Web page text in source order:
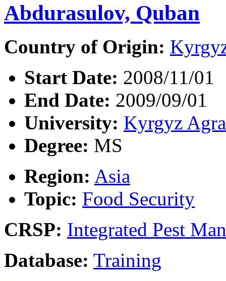
Abdurasulov, Quban
Country of Origin:
Start Date: 2008/11/01
End Date: 2009/09/01
University: Kyrgyz
Degree: MS
Region: Asia
Topic: Food Security
CRSP: Integrated Pest
Database: Training